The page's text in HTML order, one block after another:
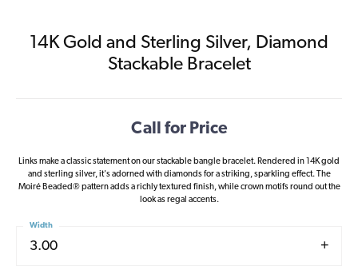
14K Gold and Sterling Silver, Diamond
Stackable Bracelet
Call for Price
Links make a classic statement on our stackable bangle bracelet. Rendered in 14K gold
and sterling silver, it's adorned with diamonds for a striking, sparkling effect. The
Moiré Beaded® pattern adds a richly textured finish, while crown motifs round out the
look as regal accents.
3.00
Width